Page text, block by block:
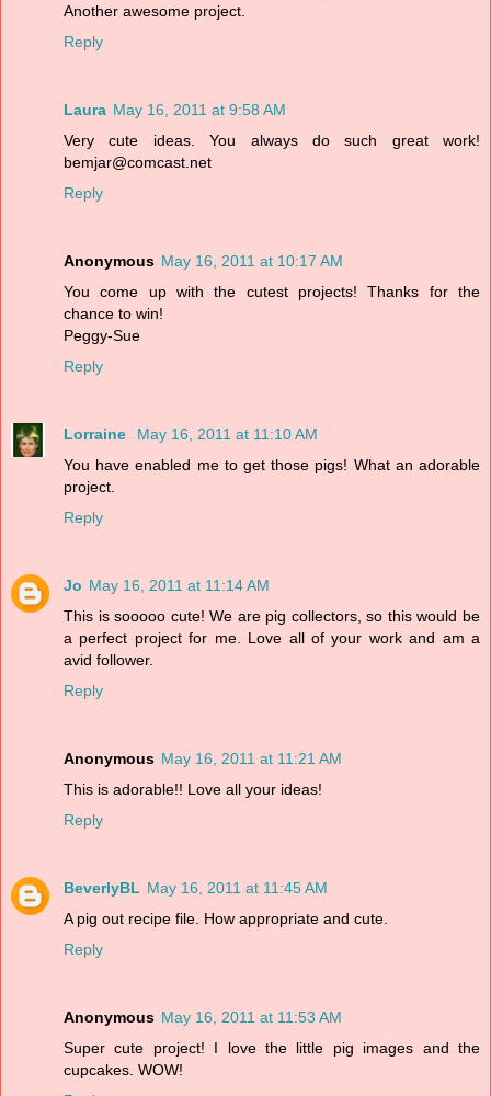
Another awesome project.
Reply
Laura May 16, 2011 at 9:58 AM
Very cute ideas. You always do such great work!
bemjar@comcast.net
Reply
Anonymous May 16, 2011 at 10:17 AM
You come up with the cutest projects! Thanks for the
chance to win!
Peggy-Sue
Reply
Lorraine
May 16, 2011 at 11:10 AM
You have enabled me to get those pigs! What an adorable
project.
Reply
Jo May 16, 2011 at 11:14 AM
This is sooooo cute! We are pig collectors, so this would be
a perfect project for me. Love all of your work and am a
avid follower.
Reply
Anonymous May 16, 2011 at 11:21 AM
This is adorable!! Love all your ideas!
Reply
BeverlyBL May 16, 2011 at 11:45 AM
A pig out recipe file. How appropriate and cute.
Reply
Anonymous May 16, 2011 at 11:53 AM
Super cute project! I love the little pig images and the
cupcakes. WOW!